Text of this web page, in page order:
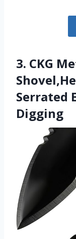
3. CKG
Serrated
Digging